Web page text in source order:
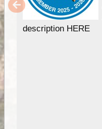
description HERE